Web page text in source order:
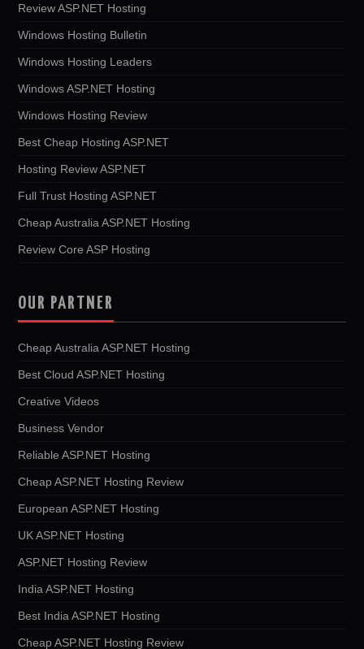
Review ASP.NET Hosting
Windows Hosting Bulletin
Windows Hosting Leaders
Windows ASP.NET Hosting
Windows Hosting Review
Best Cheap Hosting ASP.NET
Hosting Review ASP.NET
Full Trust Hosting ASP.NET
Cheap Australia ASP.NET Hosting
Review Core ASP Hosting
OUR PARTNER
Cheap Australia ASP.NET Hosting
Best Cloud ASP.NET Hosting
Creative Videos
Business Vendor
Reliable ASP.NET Hosting
Cheap ASP.NET Hosting Review
European ASP.NET Hosting
UK ASP.NET Hosting
ASP.NET Hosting Review
India ASP.NET Hosting
Best India ASP.NET Hosting
Cheap ASP.NET Hosting Review